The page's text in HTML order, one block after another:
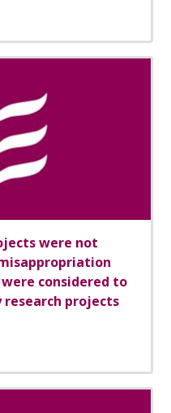
were not
considered to
research projects